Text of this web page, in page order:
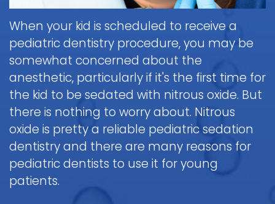
Reviews
Digital
X-
Ray
Tour
the
Office
Appointment
and
Cancellation
Policy
Non-
Discrimination
Notice
Parent
Education
Exam
&
Cleaning
Fluoride
&
Dental
Sealants
Mouth
Guard
for
Doctor
about
Emergency
Procedure
Follow-
Care
Oxide
(Laughing
Gas)
IV
Sedation
Information
and
Instructions
Hospital
Dentistry
Information
and
Children
and
Dental
Emergency
FAQ
Sedation
Dentistry
FAQ
Childrens
Dental
Care
Request
Appointment
Form
When your kid is scheduled to receive a
pediatric dentistry procedure, you may be
somewhat concerned about the
anesthetic, particularly if it's the first time for
the kid to be sedated with nitrous oxide. But
there is nothing to worry about. Nitrous
oxide is pretty a reliable pediatric sedation
dentistry and there are many reasons for
pediatric dentists to use it for young
patients.